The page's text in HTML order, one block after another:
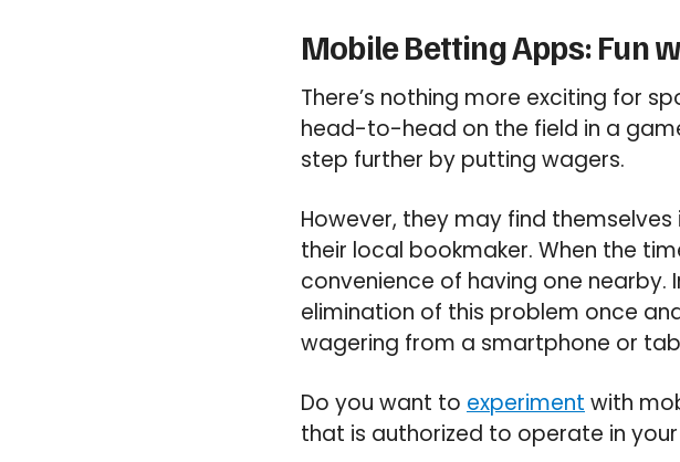
Mobile Betting Apps: Fun
There’s nothing more exciting for
head-to-head on the field in a
step further by putting wagers.
However, they may find
their local bookmaker. When the
convenience of having one nearby.
elimination of this problem once
wagering from a smartphone or
Do you want to experiment with
that is authorized to operate in